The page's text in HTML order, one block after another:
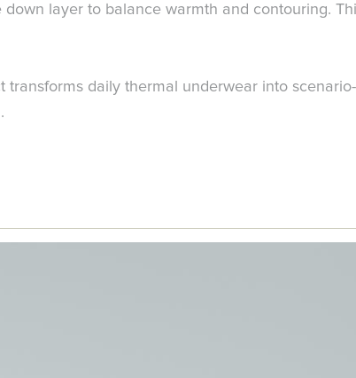
layer to balance warmth and contouring.
daily thermal underwear into